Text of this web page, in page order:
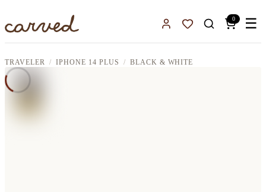
Sign InFavorites
0 ☰
TRAVELER IPHONE 14 PLUS BLACK & WHITE